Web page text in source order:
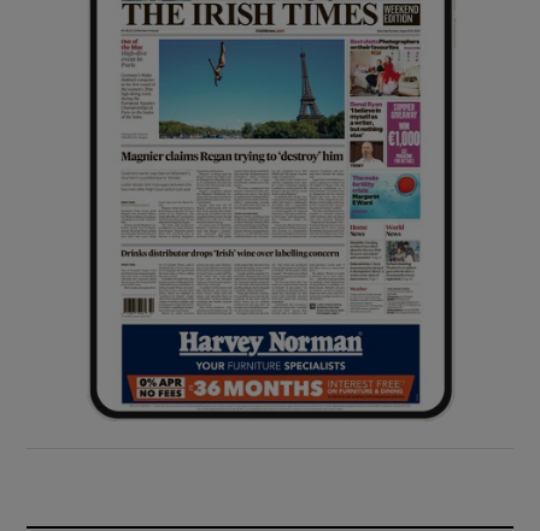
Show Sponsored sub sections